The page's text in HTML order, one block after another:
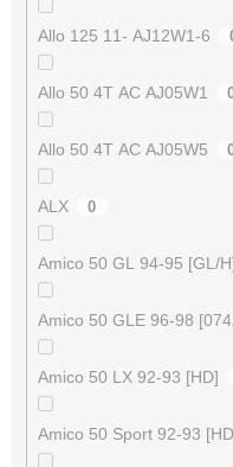
Allo 125 11- AJ12W1-6
Allo 50 4T AC AJ05W1
Allo 50 4T AC AJ05W5
ALX 0
Amico 50 GL 94-95 [GL/
Amico 50 GLE 96-98
Amico 50 LX 92-93 [HD]
Amico 50 Sport 92-93